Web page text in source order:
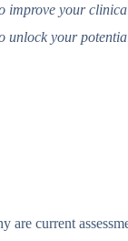
improve your
your
are current